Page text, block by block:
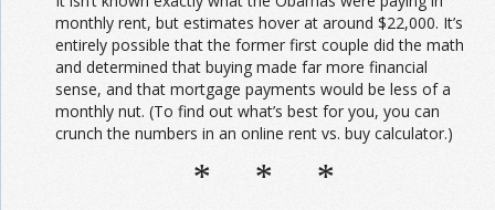
monthly rent, but estimates hover at around $22,000. It’s
entirely possible that the former first couple did the math
and determined that buying made far more financial
sense, and that mortgage payments would be less of a
monthly nut. (To find out what’s best for you, you can
crunch the numbers in an online rent vs. buy calculator.)
* * *